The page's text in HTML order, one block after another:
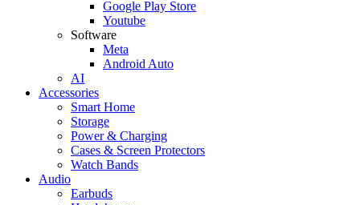
Google Play Store
Youtube
Software
Meta
Android Auto
AI
Accessories
Smart Home
Storage
Power & Charging
Cases & Screen Protectors
Watch Bands
Audio
Earbuds